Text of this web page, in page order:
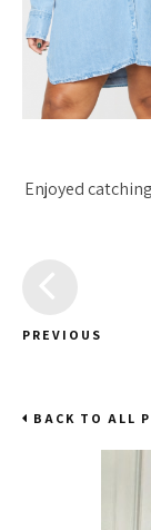
Enjoyed
PREVIOUS
BACK TO ALL